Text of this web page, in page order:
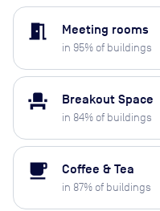
meeting_room Meeting rooms
in 95% of buildings
event_seat Breakout Space
in 84% of buildings
local_cafe Coffee & Tea
in 87% of buildings